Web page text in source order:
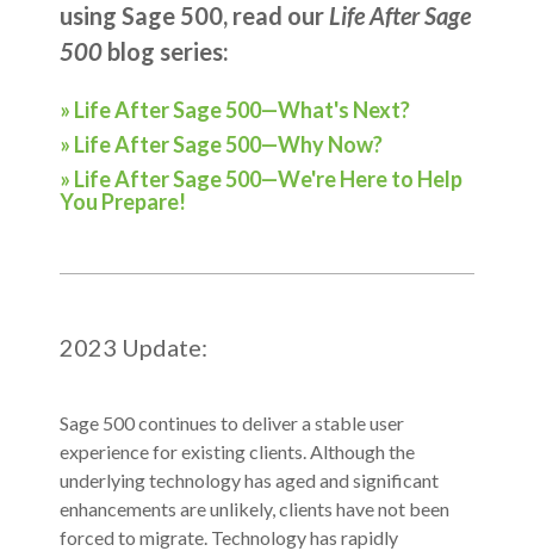
using Sage 500, read our Life After Sage
500 blog series:
» Life After Sage 500—What's Next?
» Life After Sage 500—Why Now?
» Life After Sage 500—We're Here to Help
You Prepare!
2023 Update:
Sage 500 continues to deliver a stable user
experience for existing clients. Although the
underlying technology has aged and significant
enhancements are unlikely, clients have not been
forced to migrate. Technology has rapidly